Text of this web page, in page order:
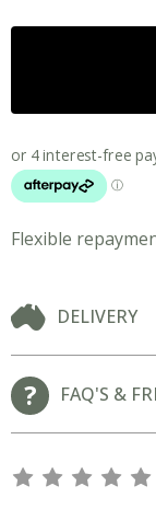
Flexible
DELIVERY
FAQ'S &
s s s s s